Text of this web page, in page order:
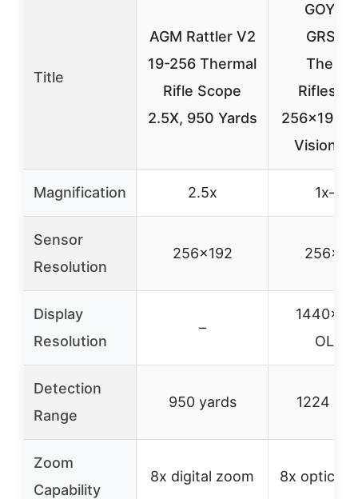
Title
AGM Rattler V2
19-256 Thermal
Rifle Scope
2.5X, 950 Yards
256×192,
Vision,
Magnification 2.5x 1x–8x
Sensor
Resolution
256×192
Display
Resolution
–
OLED
Detection
Range
950 yards 1224
Zoom
Capability
8x digital zoom 8x optical